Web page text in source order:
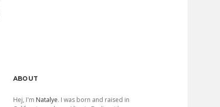
Sidebar
ABOUT
Hej, I'm Natalye. I was born and raised in